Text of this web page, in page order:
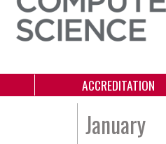
ACCREDITATION
January